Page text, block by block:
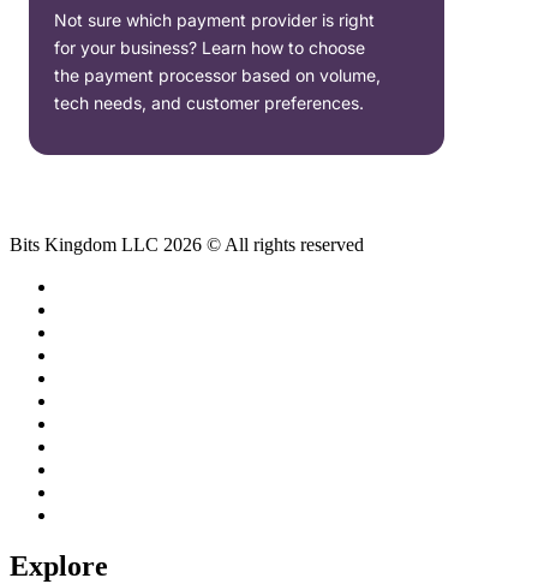
Not sure which payment provider is right
for your business? Learn how to choose
the payment processor based on volume,
tech needs, and customer preferences.
Bits Kingdom LLC 2026 © All rights reserved
Explore